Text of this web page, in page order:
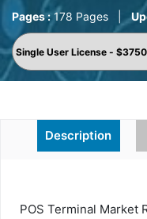
Pages :178 Pages
Description
POS Terminal Market